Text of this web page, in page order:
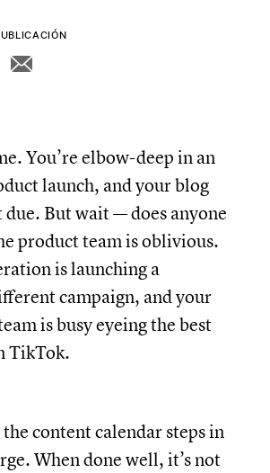
You’re elbow-deep in an
launch, and your blog
due. But wait — does anyone
product team is oblivious.
is launching a
campaign, and your
is busy eyeing the best
TikTok.
the content calendar steps in
When done well, it’s not